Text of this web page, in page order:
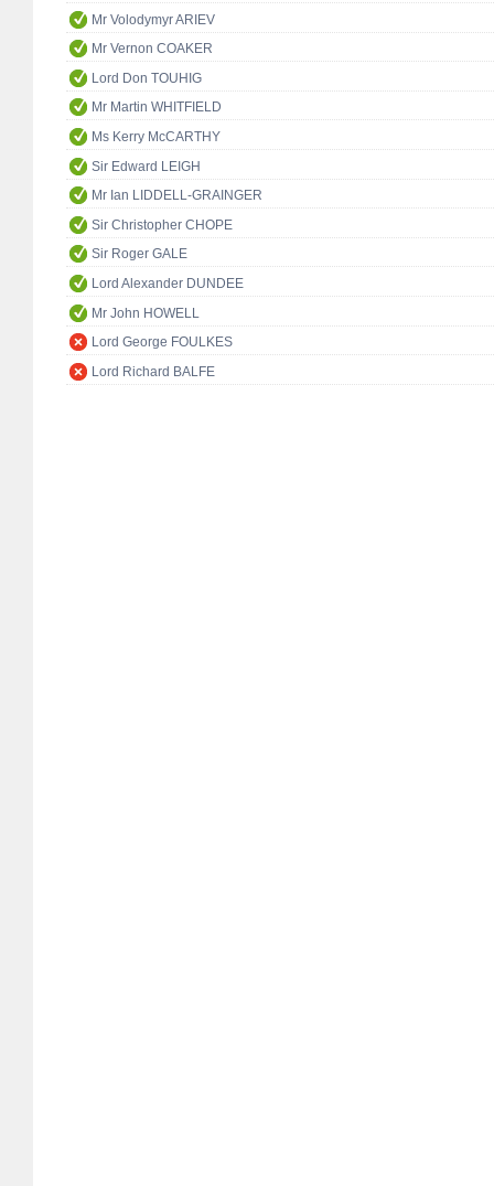
Mr Volodymyr ARIEV
Mr Vernon COAKER
Lord Don TOUHIG
Mr Martin WHITFIELD
Ms Kerry McCARTHY
Sir Edward LEIGH
Mr Ian LIDDELL-GRAINGER
Sir Christopher CHOPE
Sir Roger GALE
Lord Alexander DUNDEE
Mr John HOWELL
Lord George FOULKES
Lord Richard BALFE